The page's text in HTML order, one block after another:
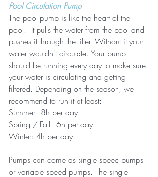
Pool Circulation Pump
The pool pump is like the heart of the
pool.  It pulls the water from the pool and
pushes it through the filter. Without it your
water wouldn't circulate. Your pump
should be running every day to make sure
your water is circulating and getting
filtered. Depending on the season, we
recommend to run it at least:
Summer - 8h per day
Spring / Fall - 6h per day
Winter: 4h per day
Pumps can come as single speed pumps
or variable speed pumps. The single